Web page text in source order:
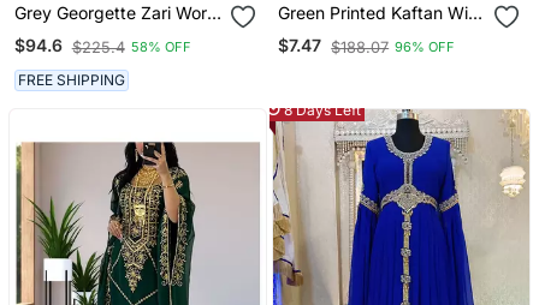
Grey Georgette Zari Work
Kaftan
$94.6 $225.4 58% OFF
FREE SHIPPING
Green Printed Kaftan With
Embroidered Belt
$7.47 $188.07 96% OFF
8 Days Left